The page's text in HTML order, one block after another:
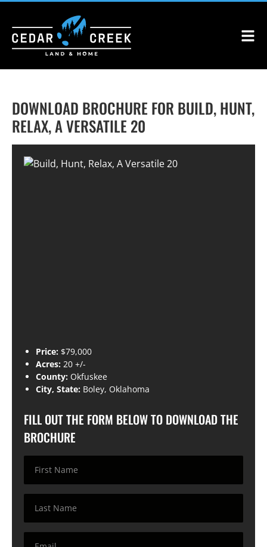
DOWNLOAD BROCHURE FOR BUILD, HUNT,
RELAX, A VERSATILE 20
Price: $79,000
Acres: 20 +/-
County: Okfuskee
City, State: Boley, Oklahoma
FILL OUT THE FORM BELOW TO DOWNLOAD THE
BROCHURE